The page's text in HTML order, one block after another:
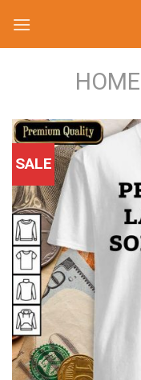
content
HOME
SALE